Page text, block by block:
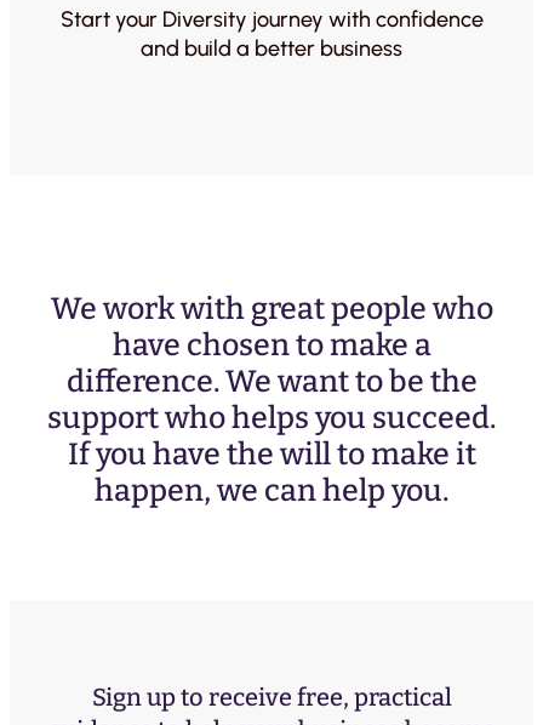
Start your Diversity journey with confidence
and build a better business
We work with great people who
have chosen to make a
difference. We want to be the
support who helps you succeed.
If you have the will to make it
happen, we can help you.
Sign up to receive free, practical